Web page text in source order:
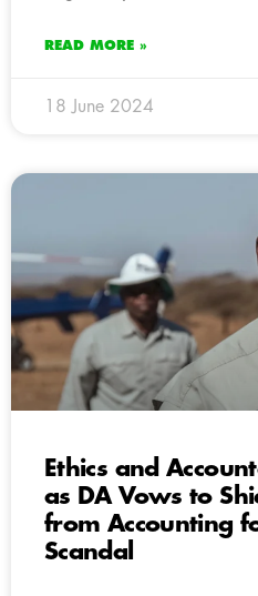
READ MORE »
18 June 2024
Ethics and
as DA Vows to
from Accounting
Scandal